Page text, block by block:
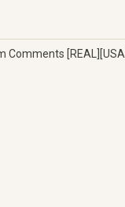
Comments [REAL][USA]